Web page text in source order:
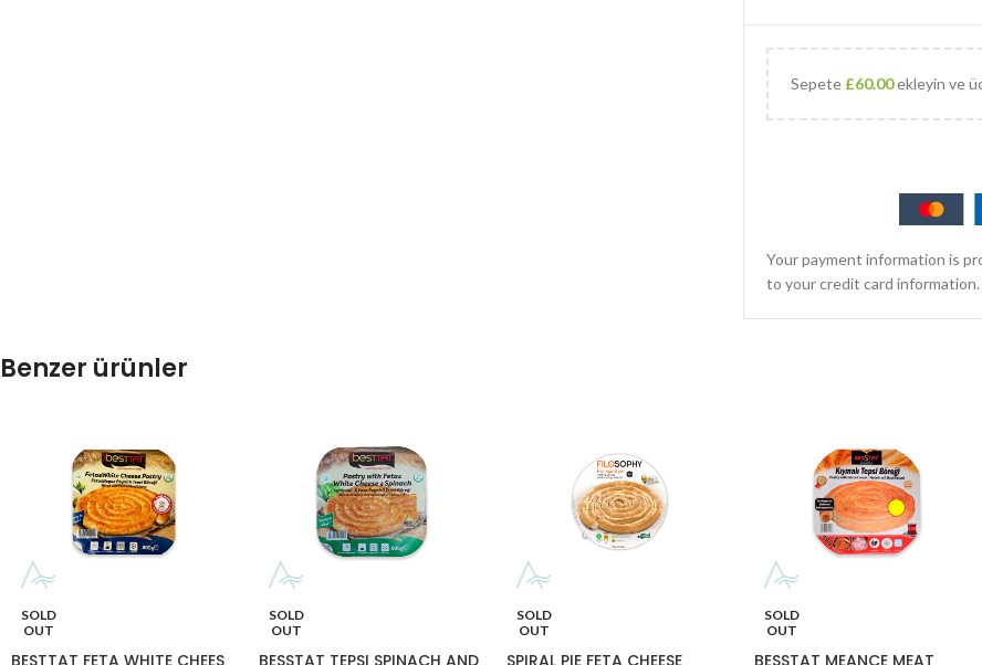
Sepete £60.00ekleyin ve
Your payment information is
to your credit card information.
Benzer ürünler
SOLD
OUT
BESTTAT FETA WHITE CHEES
SOLD
OUT
BESSTAT TEPSI SPINACH AND
SOLD
OUT
SPIRAL PIE FETA CHEESE
SOLD
OUT
BESSTAT MEANCE MEAT